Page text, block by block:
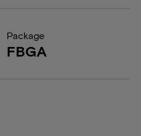
Package
FBGA